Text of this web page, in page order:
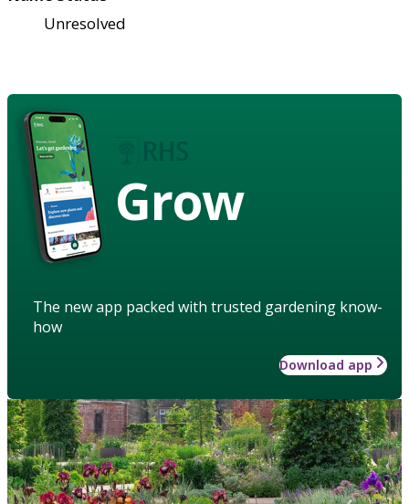
Unresolved
Grow
The new app packed with trusted gardening know-
how
Download app